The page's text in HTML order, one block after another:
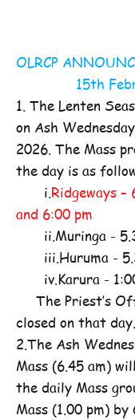
OLRCP
15th
1. The Lenten
on Ash
2026. The Mass
the day is as
i.Ridgeways –
and 6:00 pm
ii.Muringa -
iii.Huruma -
iv.Karura -
The Priest’s
closed on that day.
2.The Ash
Mass (6.45 am)
the daily Mass
Mass (1.00 pm) by